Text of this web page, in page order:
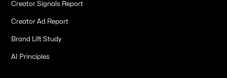
Creator Signals Report
Creator Ad Report
Brand Lift Study
AI Principles